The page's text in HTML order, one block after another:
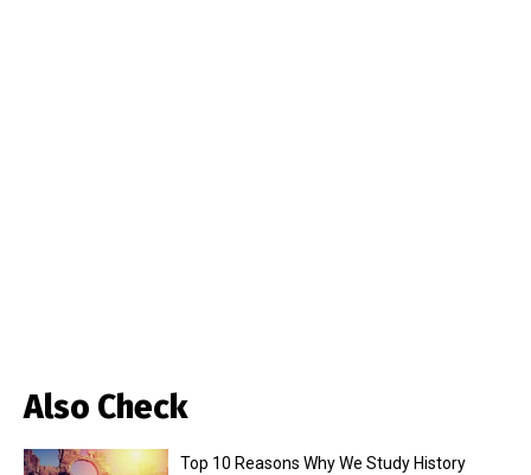
Also Check
Top 10 Reasons Why We Study History